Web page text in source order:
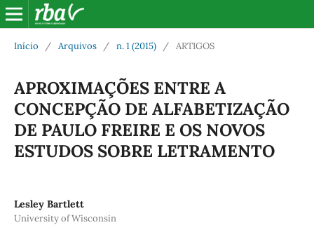
Início / Arquivos / n. 1 (2015) / ARTIGOS
APROXIMAÇÕES ENTRE A
CONCEPÇÃO DE ALFABETIZAÇÃO
DE PAULO FREIRE E OS NOVOS
ESTUDOS SOBRE LETRAMENTO
Lesley Bartlett
University of Wisconsin